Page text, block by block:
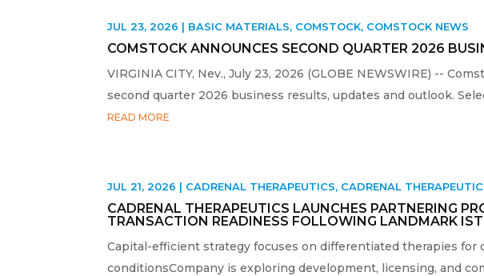
COMSTOCK ANNOUNCES SECOND QUARTER 2026
JUL 23, 2026 | BASIC MATERIALS, COMSTOCK, COMSTOCK NEWS
VIRGINIA CITY, Nev., July 23, 2026 (GLOBE NEWSWIRE) --
second quarter 2026 business results, updates and outlook.
READ MORE
CADRENAL THERAPEUTICS LAUNCHES PARTNERING
TRANSACTION READINESS FOLLOWING LANDMARK
JUL 21, 2026 | CADRENAL THERAPEUTICS, CADRENAL
Capital-efficient strategy focuses on differentiated therapies
conditionsCompany is exploring development, licensing, and